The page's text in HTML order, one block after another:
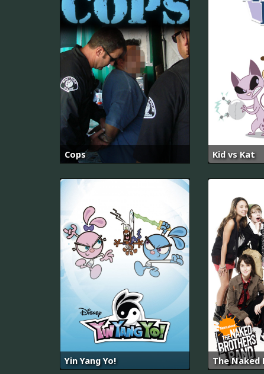
Cops Kid vs Kat
Yin Yang Yo! The Naked